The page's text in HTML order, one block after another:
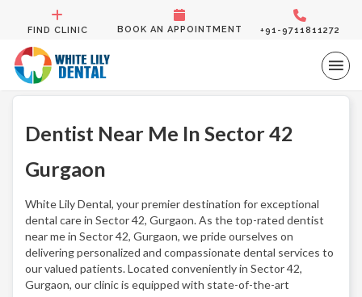
FIND CLINIC BOOK AN APPOINTMENT +91-9711811272
Dentist Near Me In Sector 42
Gurgaon
White Lily Dental, your premier destination for exceptional
dental care in Sector 42, Gurgaon. As the top-rated dentist
near me in Sector 42, Gurgaon, we pride ourselves on
delivering personalized and compassionate dental services to
our valued patients. Located conveniently in Sector 42,
Gurgaon, our clinic is equipped with state-of-the-art